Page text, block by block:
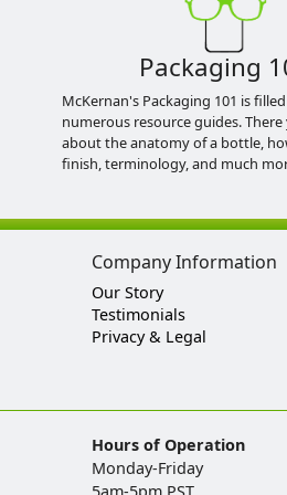
Packaging
McKernan's Packaging 101 is
numerous resource guides.
about the anatomy of a bottle,
finish, terminology, and much
Company Information
Our Story
Testimonials
Privacy & Legal
Hours of Operation
Monday-Friday